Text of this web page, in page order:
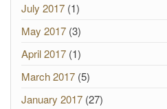
July 2017 (1)
May 2017 (3)
April 2017 (1)
March 2017 (5)
January 2017 (27)